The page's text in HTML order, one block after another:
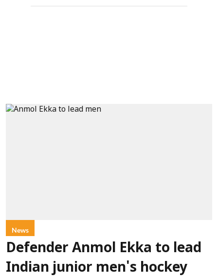
News
Defender Anmol Ekka to lead
Indian junior men's hockey